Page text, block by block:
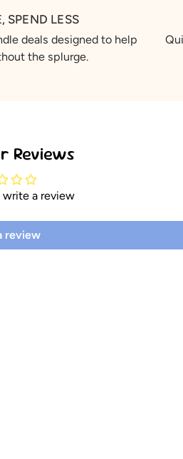
SPEND LESS
deals designed to help
the splurge.
Reviews
a review
review